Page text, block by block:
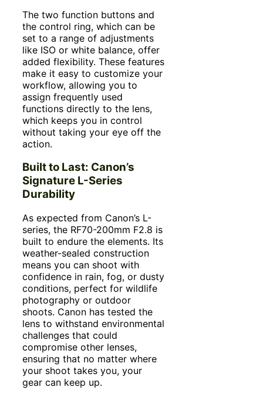
The two function buttons and
the control ring, which can be
set to a range of adjustments
like ISO or white balance, offer
added flexibility. These features
make it easy to customize your
workflow, allowing you to
assign frequently used
functions directly to the lens,
which keeps you in control
without taking your eye off the
action.
Built to Last: Canon’s
Signature L-Series
Durability
As expected from Canon’s L-
series, the RF70-200mm F2.8 is
built to endure the elements. Its
weather-sealed construction
means you can shoot with
confidence in rain, fog, or dusty
conditions, perfect for wildlife
photography or outdoor
shoots. Canon has tested the
lens to withstand environmental
challenges that could
compromise other lenses,
ensuring that no matter where
your shoot takes you, your
gear can keep up.